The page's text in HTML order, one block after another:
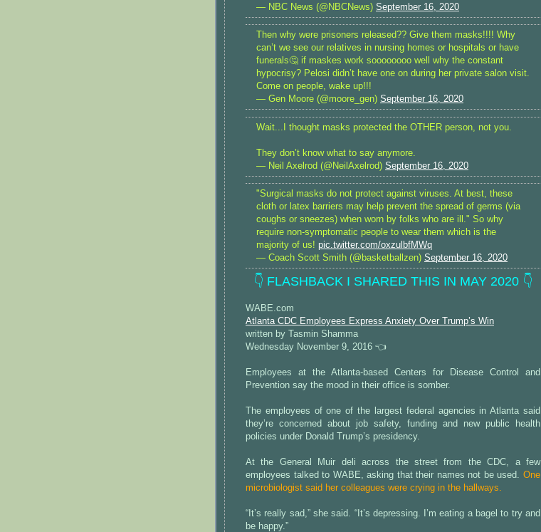
— NBC News (@NBCNews) September 16, 2020
Then why were prisoners released?? Give them masks!!!! Why
can’t we see our relatives in nursing homes or hospitals or have
funerals🤔 if maskes work soooooooo well why the constant
hypocrisy? Pelosi didn’t have one on during her private salon visit.
Come on people, wake up!!!
— Gen Moore (@moore_gen) September 16, 2020
Wait...I thought masks protected the OTHER person, not you.
They don’t know what to say anymore.
— Neil Axelrod (@NeilAxelrod) September 16, 2020
"Surgical masks do not protect against viruses. At best, these
cloth or latex barriers may help prevent the spread of germs (via
coughs or sneezes) when worn by folks who are ill." So why
require non-symptomatic people to wear them which is the
majority of us! pic.twitter.com/oxzulbfMWq
— Coach Scott Smith (@basketballzen) September 16, 2020
👇 FLASHBACK I SHARED THIS IN MAY 2020 👇
WABE.com
Atlanta CDC Employees Express Anxiety Over Trump’s Win
written by Tasmin Shamma
Wednesday November 9, 2016 👈
Employees at the Atlanta-based Centers for Disease Control and
Prevention say the mood in their office is somber.
The employees of one of the largest federal agencies in Atlanta said
they’re concerned about job safety, funding and new public health
policies under Donald Trump’s presidency.
At the General Muir deli across the street from the CDC, a few
employees talked to WABE, asking that their names not be used. One
microbiologist said her colleagues were crying in the hallways.
“It’s really sad,” she said. “It’s depressing. I’m eating a bagel to try and
be happy.”